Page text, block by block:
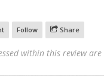
Follow Share
within this review